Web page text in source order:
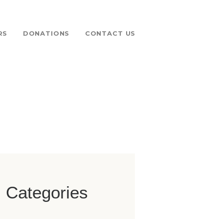
DONATIONS CONTACT US
Categories